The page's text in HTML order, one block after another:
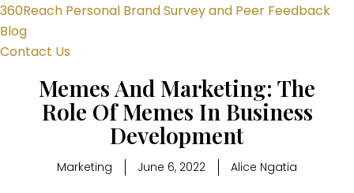
360Reach Personal Brand Survey and Peer Feedback
Blog
Contact Us
Memes And Marketing: The
Role Of Memes In Business
Development
Marketing June 6, 2022 Alice Ngatia